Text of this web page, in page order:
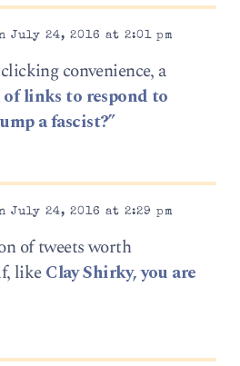
July 24, 2016 at 2:01 pm
convenience, a
links to respond to
a fascist?”
July 24, 2016 at 2:29 pm
of tweets worth
likeClay Shirky, you are